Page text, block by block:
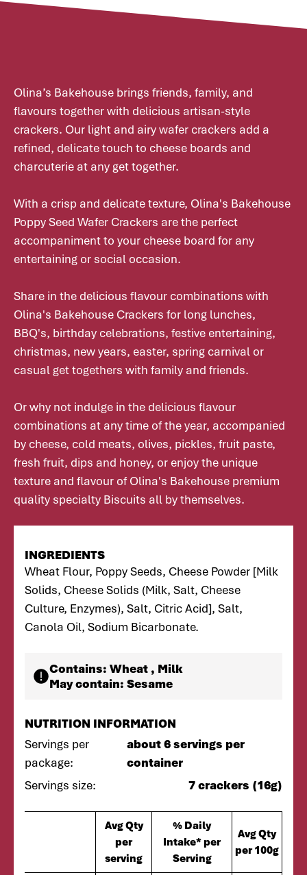
Olina’s Bakehouse brings friends, family, and
flavours together with delicious artisan-style
crackers. Our light and airy wafer crackers add a
refined, delicate touch to cheese boards and
charcuterie at any get together.
With a crisp and delicate texture, Olina's Bakehouse
Poppy Seed Wafer Crackers are the perfect
accompaniment to your cheese board for any
entertaining or social occasion.
Share in the delicious flavour combinations with
Olina's Bakehouse Crackers for long lunches,
BBQ's, birthday celebrations, festive entertaining,
christmas, new years, easter, spring carnival or
casual get togethers with family and friends.
Or why not indulge in the delicious flavour
combinations at any time of the year, accompanied
by cheese, cold meats, olives, pickles, fruit paste,
fresh fruit, dips and honey, or enjoy the unique
texture and flavour of Olina's Bakehouse premium
quality specialty Biscuits all by themselves.
INGREDIENTS
Wheat Flour, Poppy Seeds, Cheese Powder [Milk
Solids, Cheese Solids (Milk, Salt, Cheese
Culture, Enzymes), Salt, Citric Acid], Salt,
Canola Oil, Sodium Bicarbonate.
Contains: Wheat , Milk
May contain: Sesame
NUTRITION INFORMATION
Servings per
package:
about 6 servings per
container
Servings size:
7 crackers (16g)
Avg Qty
per
serving
% Daily
Intake* per
Serving
Avg Qty
per 100g